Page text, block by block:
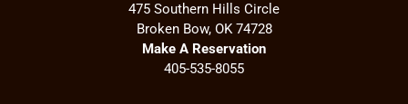
475 Southern Hills Circle
Broken Bow, OK 74728
Make A Reservation
405-535-8055